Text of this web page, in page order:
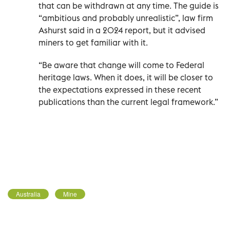
that can be withdrawn at any time. The guide is
“ambitious and probably unrealistic”, law firm
Ashurst said in a 2024 report, but it advised
miners to get familiar with it.
“Be aware that change will come to Federal
heritage laws. When it does, it will be closer to
the expectations expressed in these recent
publications than the current legal framework.”
Australia Mine